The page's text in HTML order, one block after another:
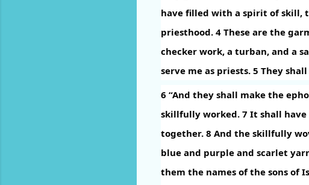
have filled with a spirit of skill,
priesthood. 4 These are the
checker work, a turban, and a
serve me as priests. 5 They
6 “And they shall make the
skillfully worked. 7 It shall have
together. 8 And the skillfully
blue and purple and scarlet
them the names of the sons of